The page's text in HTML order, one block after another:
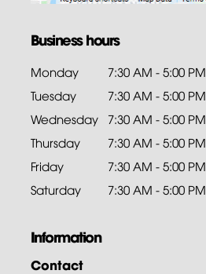
Business hours
Monday
7:30 AM - 5:00 PM
Tuesday
7:30 AM - 5:00 PM
Wednesday 7:30 AM - 5:00 PM
Thursday
7:30 AM - 5:00 PM
Friday
7:30 AM - 5:00 PM
Saturday
7:30 AM - 5:00 PM
Information
Contact